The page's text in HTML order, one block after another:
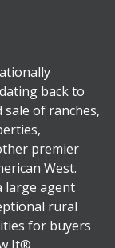
back to
of ranches,
premier
West.
large agent
rural
for buyers